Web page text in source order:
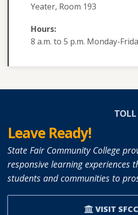
Yeater, Room 193
Hours:
8 a.m. to 5 p.m. Monday-
TOLL
Leave Ready!
State Fair Community College
responsive learning experiences
students and communities to
VISIT SFCC